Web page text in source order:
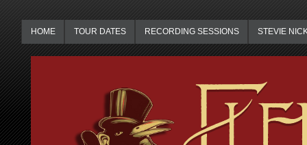
HOME TOUR DATES RECORDING SESSIONS STEVIE